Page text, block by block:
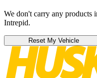
We don't carry any products
Intrepid.
Reset My Vehicle